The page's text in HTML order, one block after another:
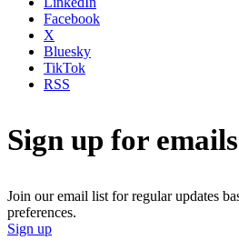
Facebook
X
Bluesky
TikTok
RSS
Sign up for emails
Join our email list for regular updates
preferences.
Sign up